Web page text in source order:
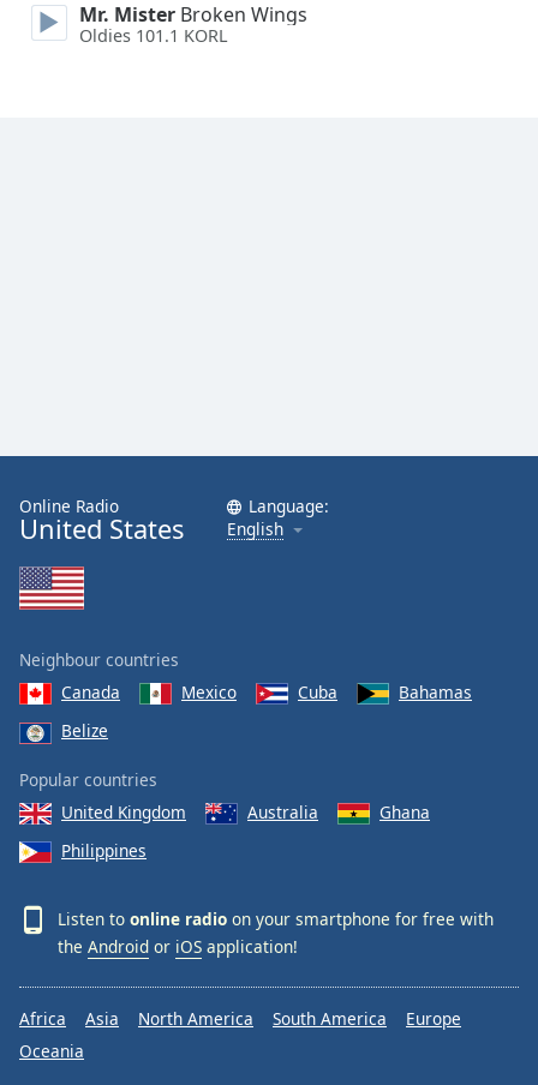
Mr. Mister Broken Wings
Oldies 101.1 KORL
Online Radio
United States
Language:
English
Neighbour countries
Canada
Mexico Cuba
Bahamas
Belize
Popular countries
United Kingdom
Australia
Ghana
Philippines
Listen to online radio on your smartphone for free with
the Android or iOS application!
Africa Asia North America South America
Europe
Oceania